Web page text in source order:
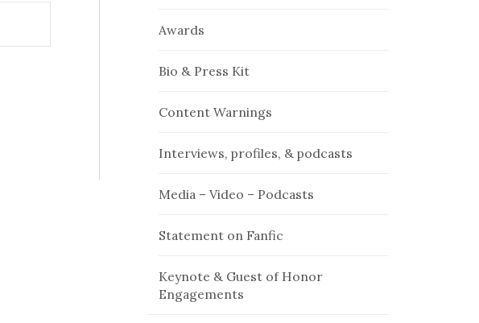
Awards
Bio & Press Kit
Content Warnings
Interviews, profiles, & podcasts
Media – Video – Podcasts
Statement on Fanfic
Keynote & Guest of Honor
Engagements